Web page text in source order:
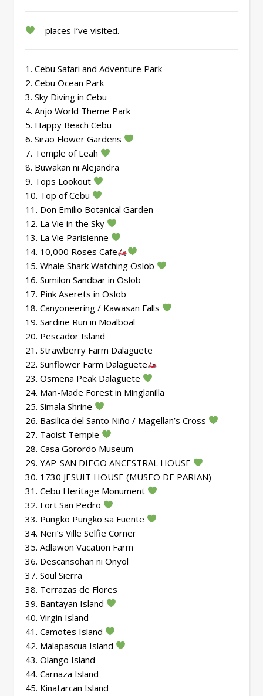
= places I’ve visited.
1. Cebu Safari and Adventure Park
2. Cebu Ocean Park
3. Sky Diving in Cebu
4. Anjo World Theme Park
5. Happy Beach Cebu
6. Sirao Flower Gardens
7. Temple of Leah
8. Buwakan ni Alejandra
9. Tops Lookout
10. Top of Cebu
11. Don Emilio Botanical Garden
12. La Vie in the Sky
13. La Vie Parisienne
14. 10,000 Roses Cafe
15. Whale Shark Watching Oslob
16. Sumilon Sandbar in Oslob
17. Pink Aserets in Oslob
18. Canyoneering / Kawasan Falls
19. Sardine Run in Moalboal
20. Pescador Island
21. Strawberry Farm Dalaguete
22. Sunflower Farm Dalaguete
23. Osmena Peak Dalaguete
24. Man-Made Forest in Minglanilla
25. Simala Shrine
26. Basilica del Santo Niño / Magellan’s Cross
27. Taoist Temple
28. Casa Gorordo Museum
29. YAP-SAN DIEGO ANCESTRAL HOUSE
30. 1730 JESUIT HOUSE (MUSEO DE PARIAN)
31. Cebu Heritage Monument
32. Fort San Pedro
33. Pungko Pungko sa Fuente
34. Neri’s Ville Selfie Corner
35. Adlawon Vacation Farm
36. Descansohan ni Onyol
37. Soul Sierra
38. Terrazas de Flores
39. Bantayan Island
40. Virgin Island
41. Camotes Island
42. Malapascua Island
43. Olango Island
44. Carnaza Island
45. Kinatarcan Island